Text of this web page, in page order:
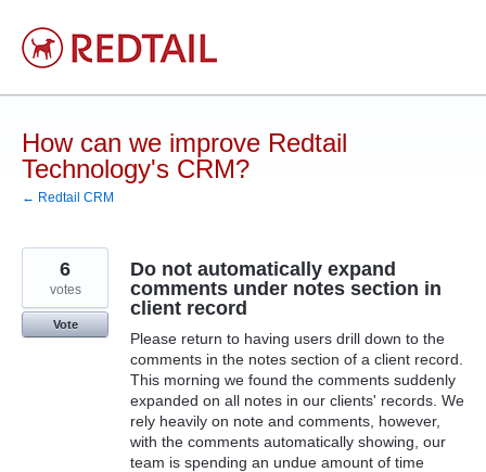
Skip
to
content
How can we improve Redtail
Technology's CRM?
← Redtail CRM
Do not automatically expand
comments under notes section in
client record
Please return to having users drill down to the
comments in the notes section of a client record.
This morning we found the comments suddenly
expanded on all notes in our clients' records. We
rely heavily on note and comments, however,
with the comments automatically showing, our
team is spending an undue amount of time
6
votes
Vote